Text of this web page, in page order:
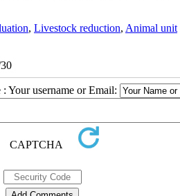
, Livestock reduction, Animal unit
Your username or Email: